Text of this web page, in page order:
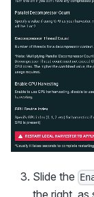
Slide the